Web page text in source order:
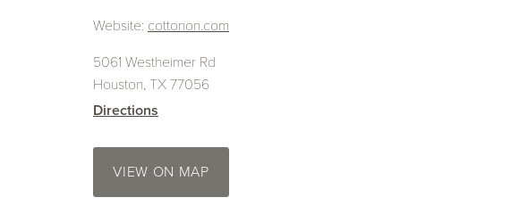
Website: cottonon.com
5061 Westheimer Rd
Houston, TX 77056
Directions
VIEW ON MAP